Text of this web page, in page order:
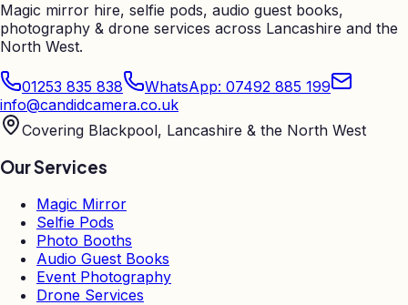
Magic mirror hire, selfie pods, audio guest books,
photography & drone services across Lancashire and the
North West.
01253 835 838
WhatsApp: 07492 885 199
info@candidcamera.co.uk
Covering Blackpool, Lancashire & the North West
Our Services
Magic Mirror
Selfie Pods
Photo Booths
Audio Guest Books
Event Photography
Drone Services